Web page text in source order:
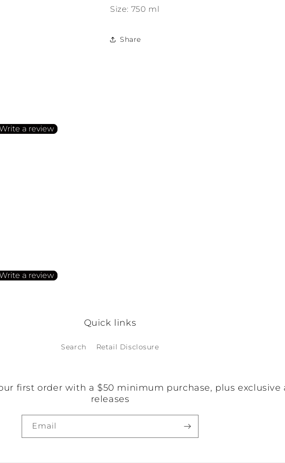
Size: 750 ml
Share
a review
a review
Quick links
Search Retail Disclosure
first order with a $50 minimum purchase, plus exclusive
releases
Email